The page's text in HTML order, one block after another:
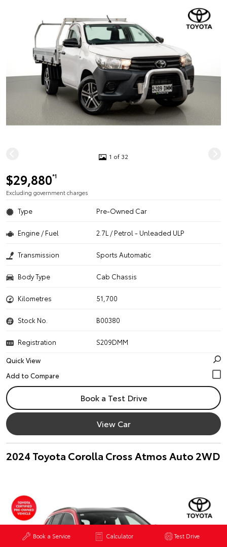
Book a Service Calculator Test Drive
1 of 32
$29,880*1
Excluding government charges
Type Pre-Owned Car
Engine / Fuel 2.7L / Petrol - Unleaded ULP
Transmission Sports Automatic
Body Type Cab Chassis
Kilometres 51,700
Stock No. B00380
Registration
S209DMM
Quick View
Book a Test Drive
View Car
2024 Toyota Corolla Cross Atmos Auto 2WD